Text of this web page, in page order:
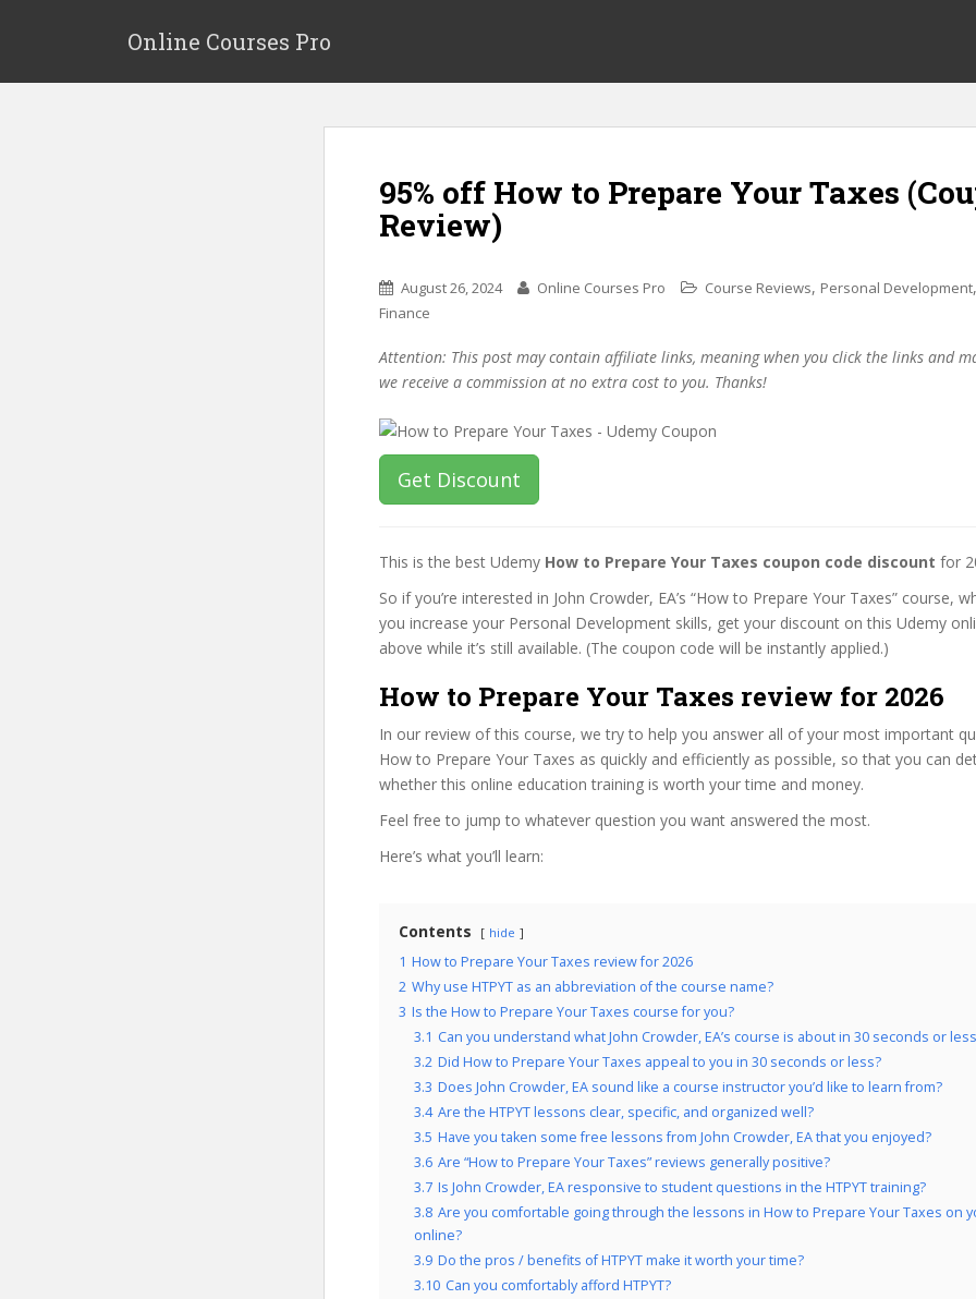
p
Online Courses Pro
95% off How to Prepare Your Taxes
Review)
August 26, 2024 Online Courses Pro Course Reviews, Personal Development,
Finance
Attention: This post may contain affiliate links, meaning when you click the links and
we receive a commission at no extra cost to you. Thanks!
Get Discount
This is the best Udemy How to Prepare Your Taxes coupon code discount for
So if you’re interested in John Crowder, EA’s “How to Prepare Your Taxes” course,
you increase your Personal Development skills, get your discount on this Udemy
above while it’s still available. (The coupon code will be instantly applied.)
How to Prepare Your Taxes review for 2026
In our review of this course, we try to help you answer all of your most important
How to Prepare Your Taxes as quickly and efficiently as possible, so that you can
whether this online education training is worth your time and money.
Feel free to jump to whatever question you want answered the most.
Here’s what you’ll learn:
Contents hide
1 How to Prepare Your Taxes review for 2026
2 Why use HTPYT as an abbreviation of the course name?
3 Is the How to Prepare Your Taxes course for you?
3.1 Can you understand what John Crowder, EA’s course is about in 30 seconds or
3.2 Did How to Prepare Your Taxes appeal to you in 30 seconds or less?
3.3 Does John Crowder, EA sound like a course instructor you’d like to learn from?
3.4 Are the HTPYT lessons clear, specific, and organized well?
3.5 Have you taken some free lessons from John Crowder, EA that you enjoyed?
3.6 Are “How to Prepare Your Taxes” reviews generally positive?
3.7 Is John Crowder, EA responsive to student questions in the HTPYT training?
3.8 Are you comfortable going through the lessons in How to Prepare Your Taxes on
online?
3.9 Do the pros / benefits of HTPYT make it worth your time?
3.10 Can you comfortably afford HTPYT?